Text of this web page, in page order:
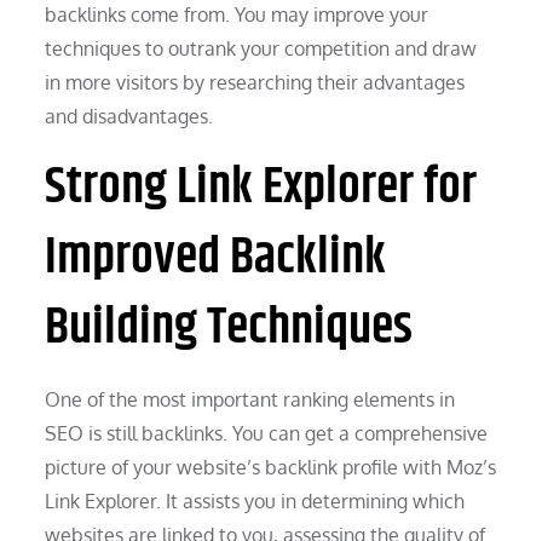
backlinks come from. You may improve your
techniques to outrank your competition and draw
in more visitors by researching their advantages
and disadvantages.
Strong Link Explorer for
Improved Backlink
Building Techniques
One of the most important ranking elements in
SEO is still backlinks. You can get a comprehensive
picture of your website’s backlink profile with Moz’s
Link Explorer. It assists you in determining which
websites are linked to you, assessing the quality of